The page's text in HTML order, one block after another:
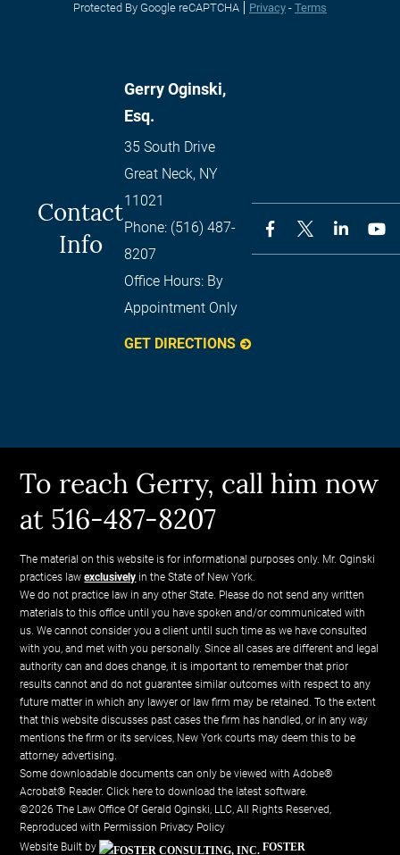
Protected By Google reCAPTCHA Privacy - Terms
Contact
Info
Gerry Oginski,
Esq.
35 South Drive
Great Neck, NY
11021
Phone: (516) 487-
8207
Office Hours: By
Appointment Only
GET DIRECTIONS
To reach Gerry, call him now
at 516-487-8207
The material on this website is for informational purposes only. Mr. Oginski
practices lawexclusively in the State of New York.
We do not practice law in any other State. Please do not send any written
materials to this office until you have spoken and/or communicated with
us. We cannot consider you a client until such time as we have consulted
with you, and met with you personally. Since all cases are different and legal
authority can and does change, it is important to remember that prior
results cannot and do not guarantee similar outcomes with respect to any
future matter in which any lawyer or law firm may be retained. To the extent
that this website discusses past cases the firm has handled, or in any way
mentions the firm or its services, New York courts may deem this to be
attorney advertising.
Some downloadable documents can only be viewed with Adobe®
Acrobat® Reader.Click here to download the latest software.
©2026 The Law Office Of Gerald Oginski, LLC, All Rights Reserved,
Reproduced with Permission Privacy Policy
Website Built by
FOSTER